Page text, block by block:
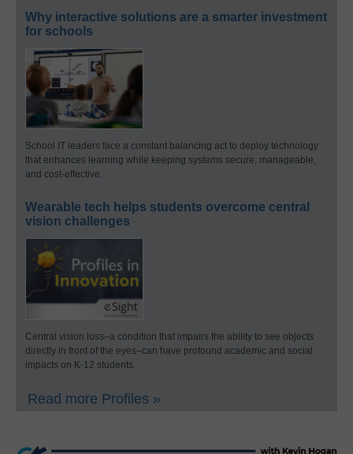
Why interactive solutions are a smarter investment
for schools
School IT leaders face a constant balancing act to deploy technology
that enhances learning while keeping systems secure, manageable,
and cost-effective.
Wearable tech helps students overcome central
vision challenges
Central vision loss–a condition that impairs the ability to see objects
directly in front of the eyes–can have profound academic and social
impacts on K-12 students.
Read more Profiles »